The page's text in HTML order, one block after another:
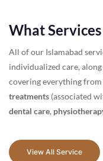
What
All of our Islamabad
individualized care,
covering everything from
treatments (associated
dental care,
View All Service